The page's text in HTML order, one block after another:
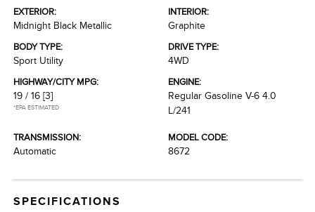
EXTERIOR:
Midnight Black Metallic
INTERIOR:
Graphite
BODY TYPE:
Sport Utility
DRIVE TYPE:
4WD
HIGHWAY/CITY MPG:
19 / 16 [3]
*EPA ESTIMATED
ENGINE:
Regular Gasoline V-6 4.0
L/241
TRANSMISSION:
Automatic
MODEL CODE:
8672
SPECIFICATIONS